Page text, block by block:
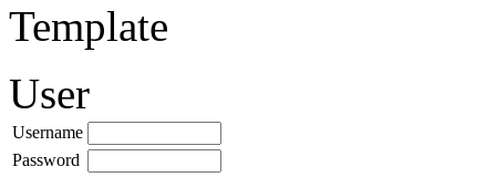
Template
User
Username
Password